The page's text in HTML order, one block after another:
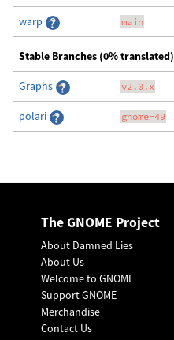
warp main
Stable Branches (0% translated)
Graphs v2.0.x
polari gnome-49
The GNOME Project
About Damned Lies
About Us
Welcome to GNOME
Support GNOME
Merchandise
Contact Us